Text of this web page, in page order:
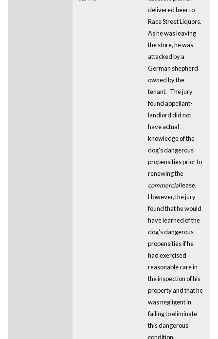
delivered beer to
Race Street Liquors.
As he was leaving
the store, he was
attacked by a
German shepherd
owned by the
tenant. The jury
found appellant-
landlord did not
have actual
knowledge of the
dog's dangerous
propensities prior to
renewing the
commerciallease.
However, the jury
found that he would
have learned of the
dog's dangerous
propensities if he
had exercised
reasonable care in
the inspection of his
property and that he
was negligent in
failing to eliminate
this dangerous
condition.